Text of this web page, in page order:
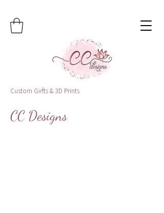
Custom Girfts & 3D Prints
CC Designs